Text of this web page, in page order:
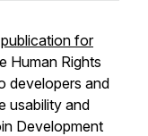
publication for
Human Rights
developers and
usability and
Development